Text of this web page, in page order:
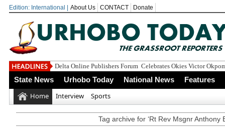
Edition: International | About Us CONTACT Donate
Delta Online Publishers Forum Celebrates Okies Victor
State News Urhobo Today National News Features
Home Interview Sports
Tag archive for ‘Rt Rev Msgnr Anthony